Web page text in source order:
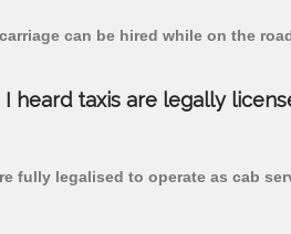
can be hired while on the
heard taxis are legally
fully legalised to operate as cab